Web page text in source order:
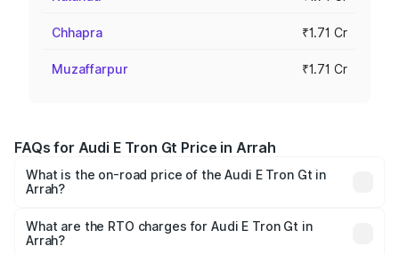
Chhapra ₹1.71 Cr
Muzaffarpur ₹1.71 Cr
FAQs for Audi E Tron Gt Price in Arrah
What is the on-road price of the Audi E Tron Gt in
Arrah?
Cr and ₹1.72 Cr. On-road prices vary across cities based
on registration fees, insurance, and other optional
What are the RTO charges for Audi E Tron Gt in
Arrah?